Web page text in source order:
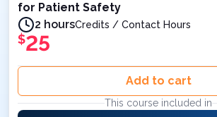
for Patient Safety
2 hoursCredits / Contact Hours
$25
Add to cart
This course included in